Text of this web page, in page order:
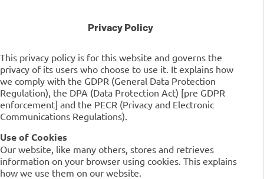
Privacy Policy
This privacy policy is for this website and governs the
privacy of its users who choose to use it. It explains how
we comply with the GDPR (General Data Protection
Regulation), the DPA (Data Protection Act) [pre GDPR
enforcement] and the PECR (Privacy and Electronic
Communications Regulations).
Use of Cookies
Our website, like many others, stores and retrieves
information on your browser using cookies. This explains
how we use them on our website.